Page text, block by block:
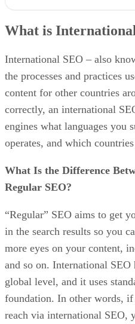
What is
International SEO – also
the processes and practices
content for other countries
correctly, an international
engines what languages you
operates, and which
What Is the Difference
Regular SEO?
“Regular” SEO aims to get
in the search results so you
more eyes on your content,
and so on. International SEO
global level, and it uses
foundation. In other words,
reach via international SEO,